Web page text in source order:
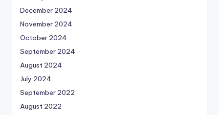
December 2024
November 2024
October 2024
September 2024
August 2024
July 2024
September 2022
August 2022